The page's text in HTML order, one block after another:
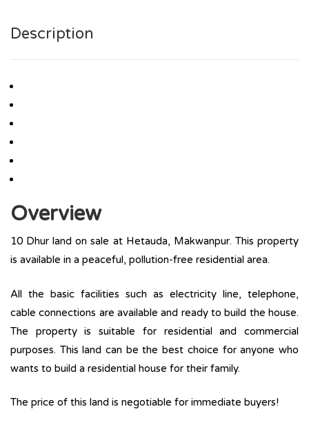
Description
Overview
10 Dhur land on sale at Hetauda, Makwanpur. This property
is available in a peaceful, pollution-free residential area.
All the basic facilities such as electricity line, telephone,
cable connections are available and ready to build the house.
The property is suitable for residential and commercial
purposes. This land can be the best choice for anyone who
wants to build a residential house for their family.
The price of this land is negotiable for immediate buyers!